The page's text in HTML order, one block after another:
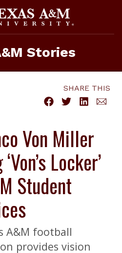
Stories
SHARE THIS
Von Miller
Locker’
Student
A&M football
provides vision